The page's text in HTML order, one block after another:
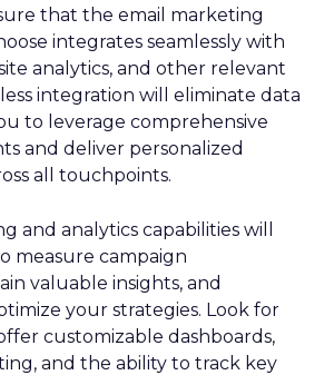
that the email marketing
integrates seamlessly with
analytics, and other relevant
integration will eliminate data
to leverage comprehensive
and deliver personalized
all touchpoints.
and analytics capabilities will
measure campaign
valuable insights, and
your strategies. Look for
customizable dashboards,
and the ability to track key